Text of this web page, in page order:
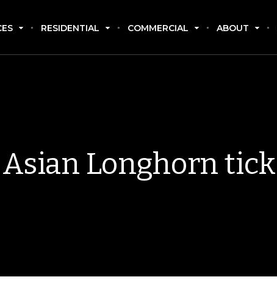
RESIDENTIAL COMMERCIAL ABOUT
Asian Longhorn tick